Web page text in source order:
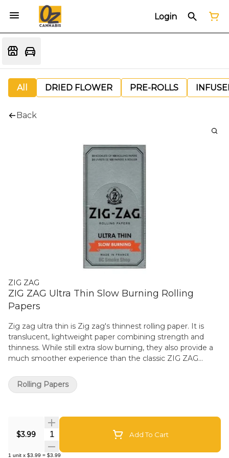
Login
All DRIED FLOWER PRE-ROLLS
Back
ZIG ZAG
ZIG ZAG Ultra Thin Slow Burning Rolling
Papers
Zig zag ultra thin is Zig zag's thinnest rolling paper. It is
translucent, lightweight paper combining strength and
thinness. While still extra slow burning, they also provide a
much smoother experience than the classic ZIG ZAG
Made using natural flax plant fibers and 100% Natural Gum
Arabic. Classic and even-burning paper designed to
provide a consistent seal without impacting the taste. Zig
zag's translucent and lightweight smoking paper reflects
Zig-Zag knowledge of rolling paper since 1879. Zig-Zag
papers are Made in France and deliver the quality you know
$3.99 Quantity Selector Add To Cart
1 unit x $3.99 = $3.99
Rolling Papers